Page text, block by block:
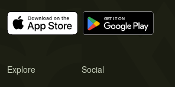
Explore Social